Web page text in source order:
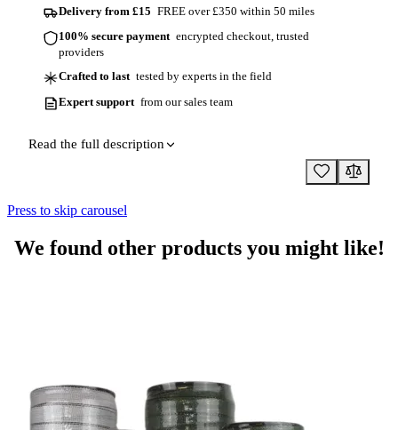
Delivery from £15 FREE over £350 within 50 miles
100% secure payment encrypted checkout, trusted
providers
Crafted to last tested by experts in the field
Expert support from our sales team
Read the full description
Press to skip carousel
We found other products you might like!